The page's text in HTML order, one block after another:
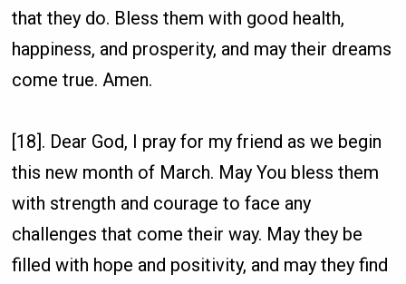
that they do. Bless them with good health,
happiness, and prosperity, and may their dreams
come true. Amen.
[18]. Dear God, I pray for my friend as we begin
this new month of March. May You bless them
with strength and courage to face any
challenges that come their way. May they be
filled with hope and positivity, and may they find